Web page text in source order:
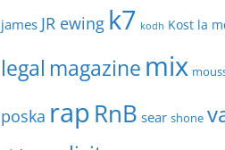
james JR ewing k7 kodh Kost la
legal magazine mix
poska rap RnB sear shone